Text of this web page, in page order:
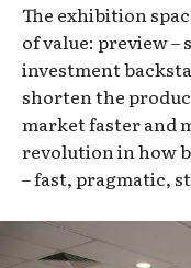
The exhibition
of value: preview –
investment
shorten the
market faster and
revolution in how
– fast, pragmatic,